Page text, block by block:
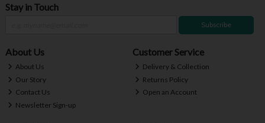
Stay in Touch
Subscribe
About Us
About Us
Our Story
Contact Us
Newsletter Sign-up
Customer Service
Delivery & Collection
Returns Policy
Open an Account